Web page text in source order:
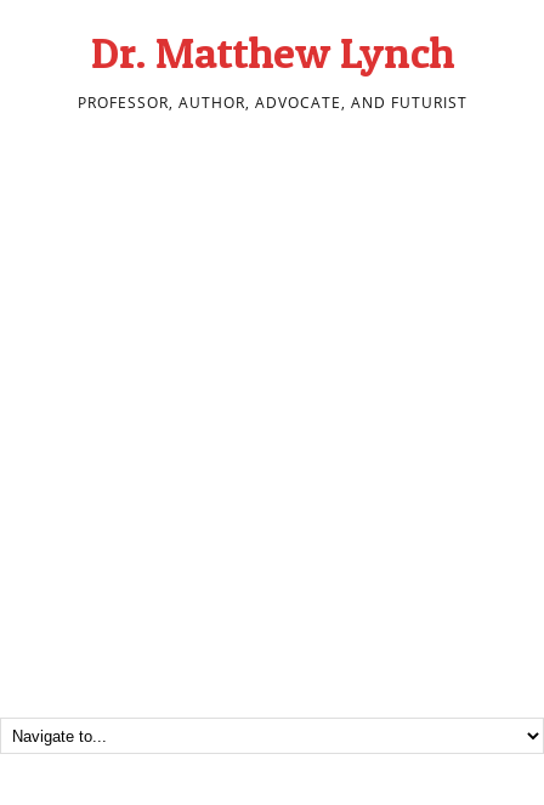
Dr. Matthew Lynch
PROFESSOR, AUTHOR, ADVOCATE, AND FUTURIST